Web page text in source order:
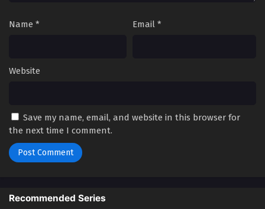
3
Daemons of the Shadow Realm Episodio 3
Streaming Sub ITA
2
Daemons of the Shadow Realm Episodio 2
Streaming Sub ITA
Streaming Sub ITA
Name * Email *
Website
Save my name, email, and website in this browser for
the next time I comment.
Recommended Series